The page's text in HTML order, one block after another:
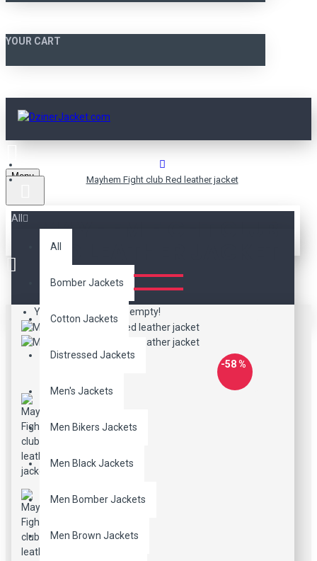
YOUR CART
Menu
All
All
Bomber Jackets
Cotton Jackets
Distressed Jackets
Men's Jackets
Men Bikers Jackets
Men Black Jackets
Men Bomber Jackets
Men Brown Jackets
Your shopping cart is empty!
Mayhem Fight club Red leather jacket
MAYHEM FIGHT CLUB
RED LEATHER JACKET
-58 %